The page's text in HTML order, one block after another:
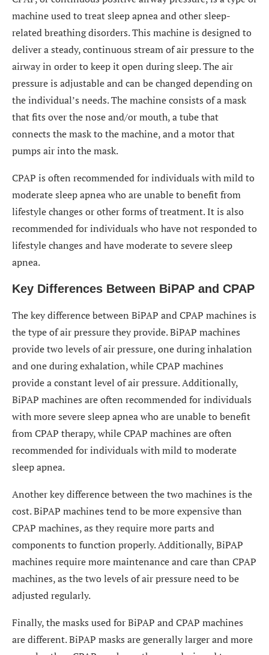
machine used to treat sleep apnea and other sleep-
related breathing disorders. This machine is designed to
deliver a steady, continuous stream of air pressure to the
airway in order to keep it open during sleep. The air
pressure is adjustable and can be changed depending on
the individual’s needs. The machine consists of a mask
that fits over the nose and/or mouth, a tube that
connects the mask to the machine, and a motor that
pumps air into the mask.
CPAP is often recommended for individuals with mild to
moderate sleep apnea who are unable to benefit from
lifestyle changes or other forms of treatment. It is also
recommended for individuals who have not responded to
lifestyle changes and have moderate to severe sleep
apnea.
Key Differences Between BiPAP and CPAP
The key difference between BiPAP and CPAP machines is
the type of air pressure they provide. BiPAP machines
provide two levels of air pressure, one during inhalation
and one during exhalation, while CPAP machines
provide a constant level of air pressure. Additionally,
BiPAP machines are often recommended for individuals
with more severe sleep apnea who are unable to benefit
from CPAP therapy, while CPAP machines are often
recommended for individuals with mild to moderate
sleep apnea.
Another key difference between the two machines is the
cost. BiPAP machines tend to be more expensive than
CPAP machines, as they require more parts and
components to function properly. Additionally, BiPAP
machines require more maintenance and care than CPAP
machines, as the two levels of air pressure need to be
adjusted regularly.
Finally, the masks used for BiPAP and CPAP machines
are different. BiPAP masks are generally larger and more